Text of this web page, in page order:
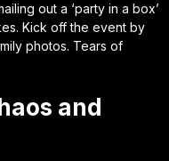
out a ‘party in a box’
Kick off the event by
photos. Tears of
and